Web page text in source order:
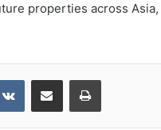
properties across
VKontakteShare via Email Print